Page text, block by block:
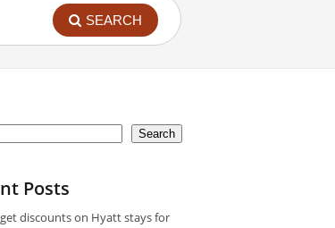
SEARCH
Search
Posts
discounts on Hyatt stays for